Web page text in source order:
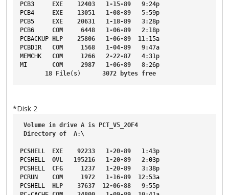
PCB3
EXE 12403 1-15-89 9:24p
PCB4
EXE 13051 1-08-89 5:59p
PCB5
EXE 20631 1-18-89 3:28p
PCB6
COM 6448 1-06-89 2:18p
PCBACKUP
HLP 25806 1-06-89 11:15a
PCBDIR
COM 1568 1-04-89 9:47a
MEMCHK
COM 1266 2-22-87 4:31p
MI
COM 2987 1-06-89 8:26p
18
File(s) 3072 bytes free
*Disk 2
Volume in drive A is
PCT_V5_2OF4
Directory of A:\
PCSHELL EXE 92233 1-20-89 1:43p
PCSHELL
OVL 195216 1-20-89 2:03p
PCSHELL
CFG 1237 1-20-89 3:38p
PCRUN
COM 1972 1-16-89 12:53a
PCSHELL
HLP 37637 12-06-88 9:55p